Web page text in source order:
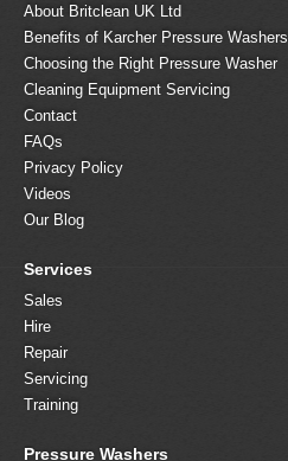
About Britclean UK Ltd
Benefits of Karcher Pressure Washers
Choosing the Right Pressure Washer
Cleaning Equipment Servicing
Contact
FAQs
Privacy Policy
Videos
Our Blog
Services
Sales
Hire
Repair
Servicing
Training
Pressure Washers